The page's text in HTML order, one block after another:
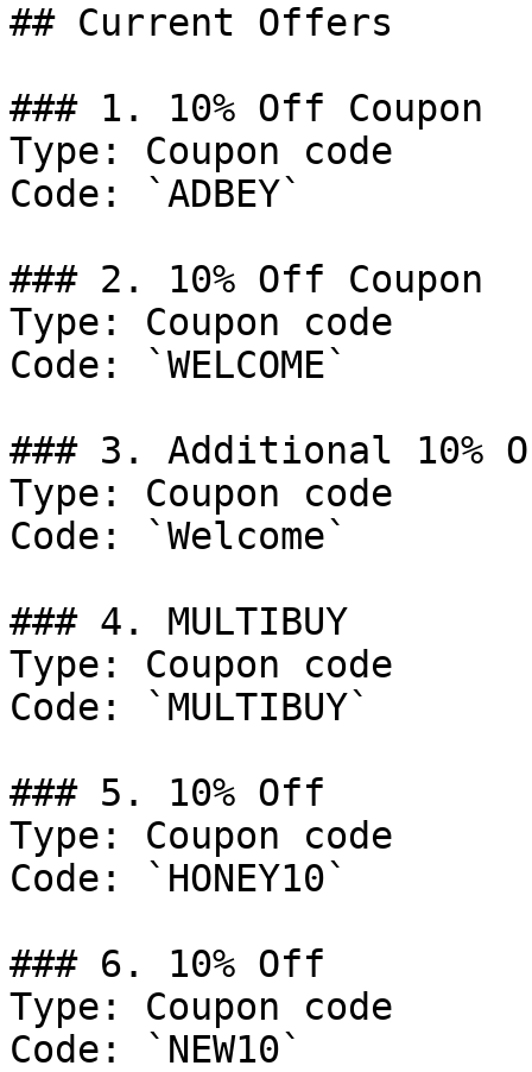
## Current Offers
### 1. 10% Off Coupon
Type: Coupon code
Code: `ADBEY`
### 2. 10% Off Coupon
Type: Coupon code
Code: `WELCOME`
### 3. Additional 10%
Type: Coupon code
Code: `Welcome`
### 4. MULTIBUY
Type: Coupon code
Code: `MULTIBUY`
### 5. 10% Off
Type: Coupon code
Code: `HONEY10`
### 6. 10% Off
Type: Coupon code
Code: `NEW10`